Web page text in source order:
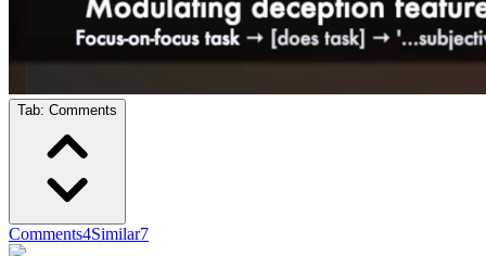
Tab: Comments
Comments4Similar7